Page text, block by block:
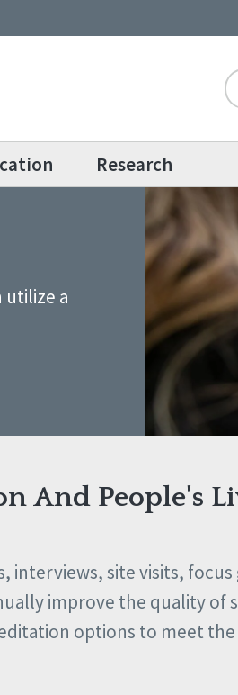
Research
utilize a
And People's
site visits,
improve the quality
options to meet